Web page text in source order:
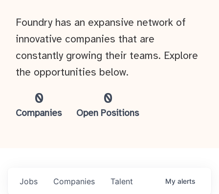
0
Companies
0
Open Positions
Foundry has an expansive network of
innovative companies that are
constantly growing their teams. Explore
the opportunities below.
Jobs Companies Talent My alerts